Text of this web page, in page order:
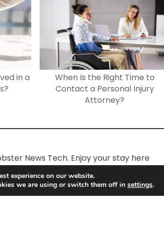
in a
When Is the Right Time to
Contact a Personal Injury
Attorney?
News Tech. Enjoy your stay here
experience on our website.
we are using or switch them off in settings.